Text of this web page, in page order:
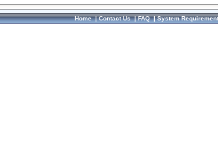
Home|Contact Us|FAQ|System